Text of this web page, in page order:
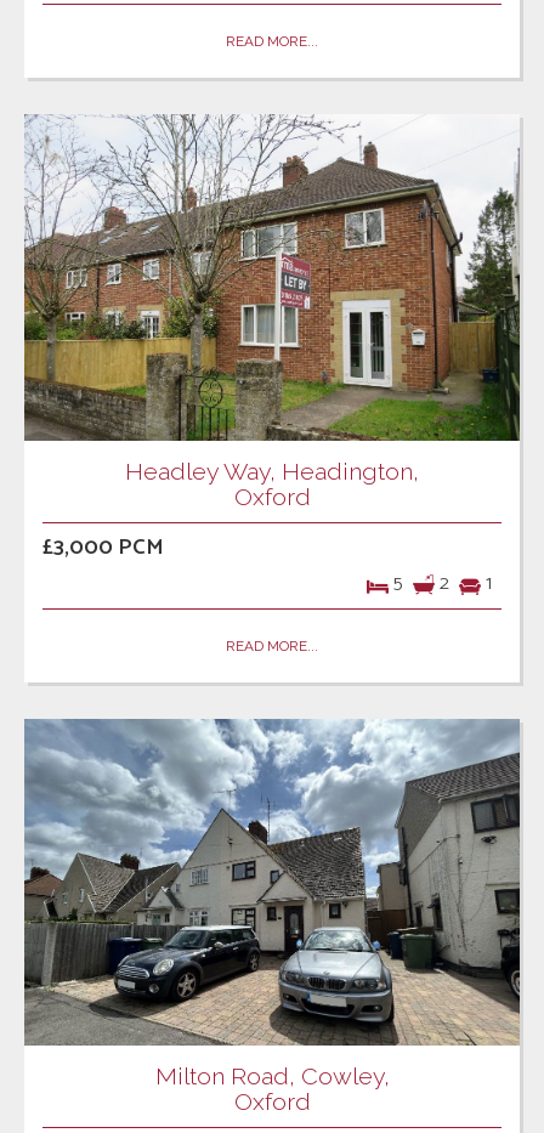
READ MORE...
Headley Way, Headington,
Oxford
£3,000 PCM
5 2 1
READ MORE...
Milton Road, Cowley,
Oxford